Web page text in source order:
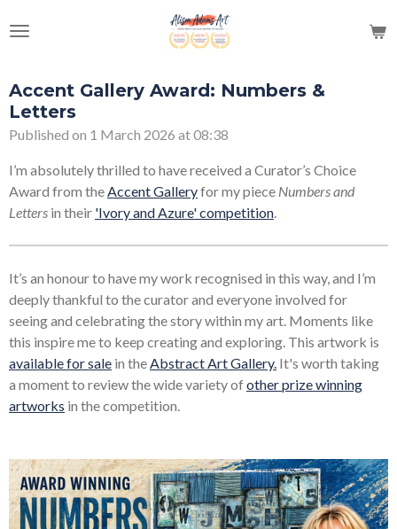
to
content
Accent Gallery Award: Numbers &
Letters
Published on 1 March 2026 at 08:38
I’m absolutely thrilled to have received a Curator’s Choice
Award from theAccent Galleryfor my piece Numbers and
Letters in their 'Ivory and Azure' competition.
It’s an honour to have my work recognised in this way, and I’m
deeply thankful to the curator and everyone involved for
seeing and celebrating the story within my art. Moments like
this inspire me to keep creating and exploring. This artwork is
available for sale in theAbstract Art Gallery. It's worth taking
a moment to review the wide variety ofother prize winning
artworks in the competition.